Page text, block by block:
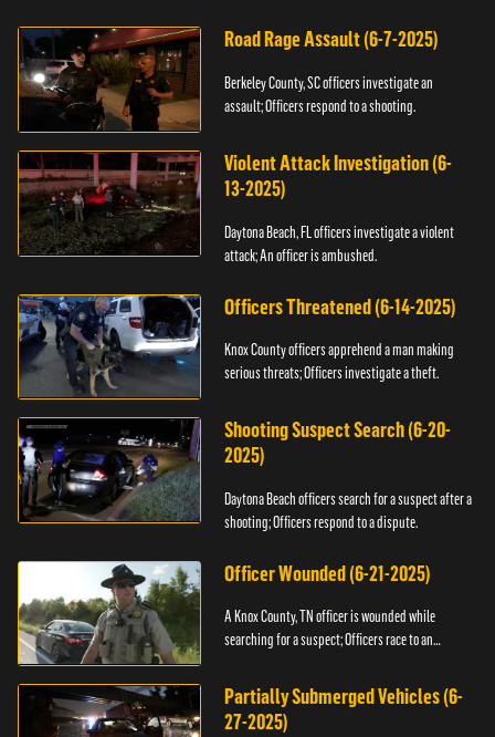
Road Rage Assault (6-7-2025)
Berkeley County, SC officers investigate an
assault; Officers respond to a shooting.
Violent Attack Investigation (6-
13-2025)
Daytona Beach, FL officers investigate a violent
attack; An officer is ambushed.
Officers Threatened (6-14-2025)
Knox County officers apprehend a man making
serious threats; Officers investigate a theft.
Shooting Suspect Search (6-20-
2025)
Daytona Beach officers search for a suspect after a
shooting; Officers respond to a dispute.
Officer Wounded (6-21-2025)
A Knox County, TN officer is wounded while
searching for a suspect; Officers race to an
Partially Submerged Vehicles (6-
27-2025)